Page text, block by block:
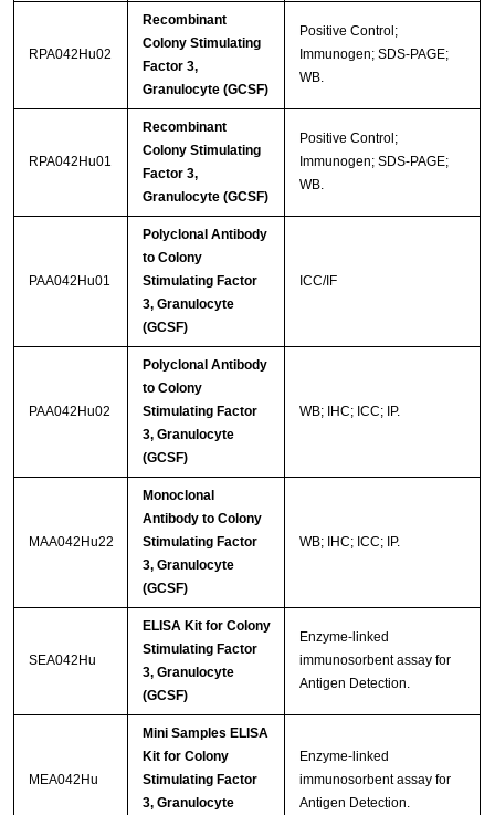
RPA042Hu02
Recombinant
Colony Stimulating
Factor 3,
Granulocyte (GCSF)
Positive Control;
Immunogen; SDS-PAGE;
WB.
RPA042Hu01
Recombinant
Colony Stimulating
Factor 3,
Granulocyte (GCSF)
Positive Control;
Immunogen; SDS-PAGE;
WB.
PAA042Hu01
Polyclonal Antibody
to Colony
Stimulating Factor
3, Granulocyte
(GCSF)
ICC/IF
PAA042Hu02
Polyclonal Antibody
to Colony
Stimulating Factor
3, Granulocyte
(GCSF)
WB; IHC; ICC; IP.
MAA042Hu22
Monoclonal
Antibody to Colony
Stimulating Factor
3, Granulocyte
(GCSF)
WB; IHC; ICC; IP.
SEA042Hu
ELISA Kit for Colony
Stimulating Factor
3, Granulocyte
(GCSF)
Enzyme-linked
immunosorbent assay for
Antigen Detection.
MEA042Hu
Mini Samples ELISA
Kit for Colony
Stimulating Factor
3, Granulocyte
Enzyme-linked
immunosorbent assay for
Antigen Detection.